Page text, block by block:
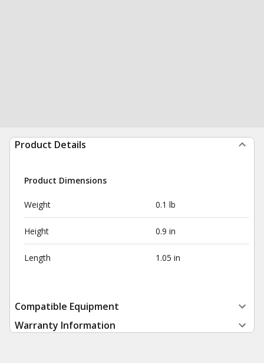
Product Details
Product Dimensions
Weight 0.1 lb
Height 0.9 in
Length 1.05 in
Compatible Equipment
Warranty Information